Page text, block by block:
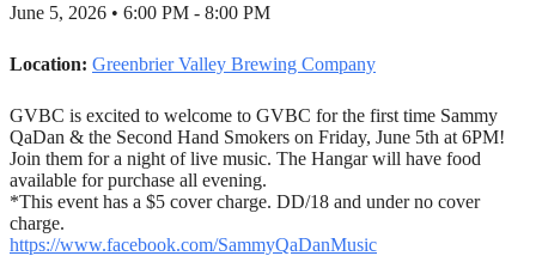
June 5, 2026 • 6:00 PM - 8:00 PM
Location: Greenbrier Valley Brewing Company
GVBC is excited to welcome to GVBC for the first time Sammy
QaDan & the Second Hand Smokers on Friday, June 5th at 6PM!
Join them for a night of live music. The Hangar will have food
available for purchase all evening.
*This event has a $5 cover charge. DD/18 and under no cover
charge.
https://www.facebook.com/SammyQaDanMusic